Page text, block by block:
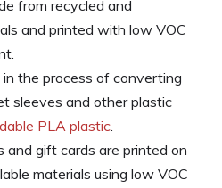
from recycled and
and printed with low VOC
in the process of converting
sleeves and other plastic
PLA plastic.
and gift cards are printed on
materials using low VOC